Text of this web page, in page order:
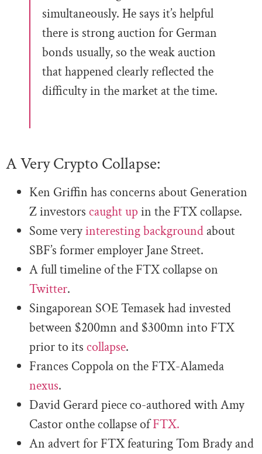
simultaneously. He says it’s helpful
there is strong auction for German
bonds usually, so the weak auction
that happened clearly reflected the
difficulty in the market at the time.
A Very Crypto Collapse:
Ken Griffin has concerns about Generation
Z investors caught upin the FTX collapse.
Some veryinteresting background about
SBF’s former employer Jane Street.
A full timeline of the FTX collapse on
Twitter.
Singaporean SOE Temasek had invested
between $200mn and $300mn into FTX
prior to its collapse.
Frances Coppola on the FTX-Alameda
nexus.
David Gerard piece co-authored with Amy
Castor onthe collapse ofFTX.
An advert for FTX featuring Tom Brady and